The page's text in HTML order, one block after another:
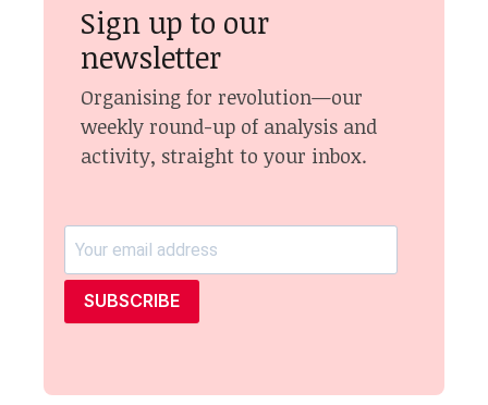
Sign up to our
newsletter
Organising for revolution—our
weekly round-up of analysis and
activity, straight to your inbox.
SUBSCRIBE